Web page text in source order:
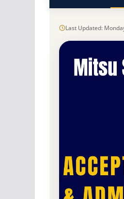
Last Updated:
For-Profit